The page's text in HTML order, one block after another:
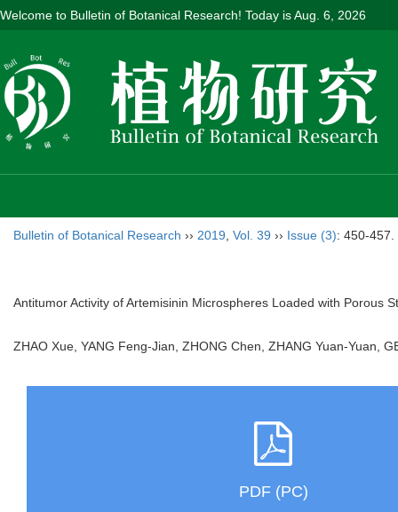
Welcome to Bulletin of Botanical Research! Today isAug. 6, 2026
Bulletin of Botanical Research ›› 2019 Vol. 39 ›› Issue (3): 450-457.
Antitumor Activity of Artemisinin Microspheres Loaded with Porous
ZHAO Xue, YANG Feng-Jian, ZHONG Chen, ZHANG Yuan-Yuan,
PDF (PC)